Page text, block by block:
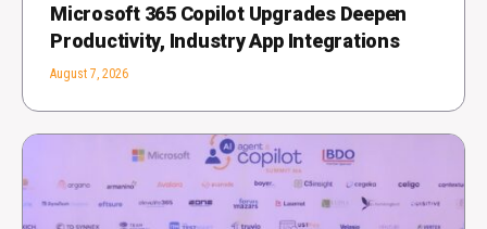
Microsoft 365 Copilot Upgrades Deepen
Productivity, Industry App Integrations
August 7, 2026